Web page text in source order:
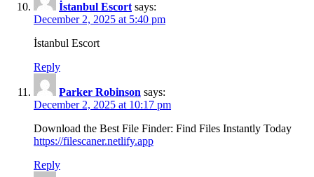
İstanbul Escort says:
December 2, 2025 at 5:40 pm
İstanbul Escort
Reply
Parker Robinson says:
December 2, 2025 at 10:17 pm
Download the Best File Finder: Find Files Instantly Today
https://filescaner.netlify.app
Reply